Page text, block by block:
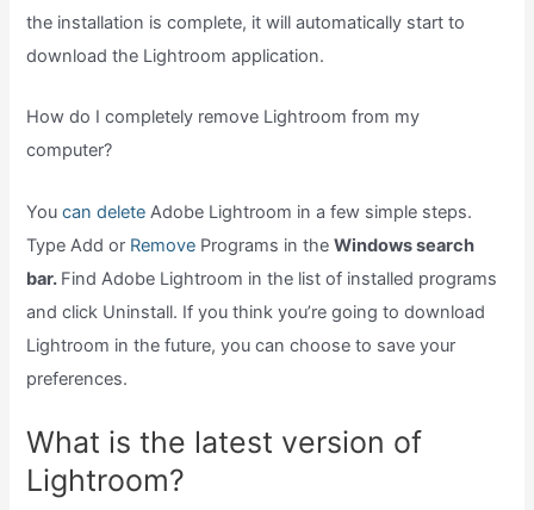
the installation is complete, it will automatically start to
download the Lightroom application.
How do I completely remove Lightroom from my
computer?
Youcan delete Adobe Lightroom in a few simple steps.
Type Add or Remove Programs in theWindows search
bar. Find Adobe Lightroom in the list of installed programs
and click Uninstall. If you think you’re going to download
Lightroom in the future, you can choose to save your
preferences.
What is the latest version of
Lightroom?